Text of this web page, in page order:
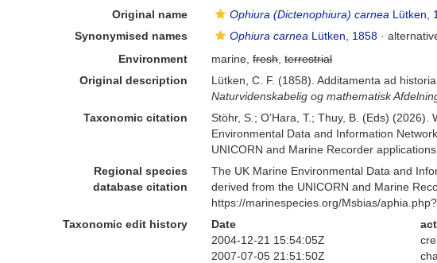
Original name
Ophiura (Dictenophiura) carnea Lütken,
Synonymised names
Ophiura carnea Lütken, 1858 ·
Environment
marine,fresh,terrestrial
Original description
Lütken, C. F. (1858). Additamenta ad
Naturvidenskabelig og mathematisk
Taxonomic citation Stöhr, S.; O’Hara, T.; Thuy, B. (Eds)
Environmental Data and Information
UNICORN and Marine Recorder
Regional species
database citation
The UK Marine Environmental Data and
derived from the UNICORN and Marine
https://marinespecies.org/Msbias/
Taxonomic edit history
Date
2004-12-21 15:54:05Z
2007-07-05 21:51:50Z